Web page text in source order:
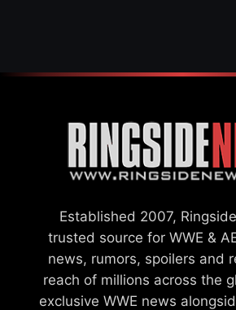
Established 2007,
trusted source for WWE &
news, rumors, spoilers and
reach of millions across the
exclusive WWE news